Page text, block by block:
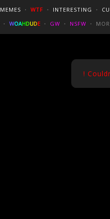
MEMES ・ WTF ・ INTERESTING ・
・ WOAHDUDE ・ GW ・ NSFW ・
TRAVEL
!